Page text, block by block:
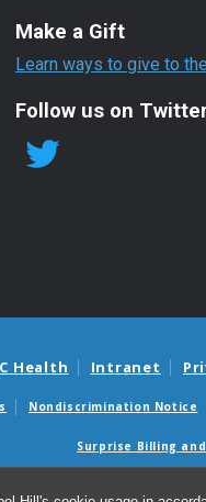
Make a Gift
Learn ways to give to
Follow us on
Health Intranet
Nondiscrimination Notice
Surprise Billing